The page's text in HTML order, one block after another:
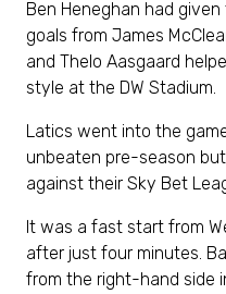
Ben Heneghan had
goals from James
and Thelo Aasgaard
style at the DW Stadium.
Latics went into the
unbeaten pre-season
against their Sky Bet
It was a fast start from
after just four minutes.
from the right-hand side